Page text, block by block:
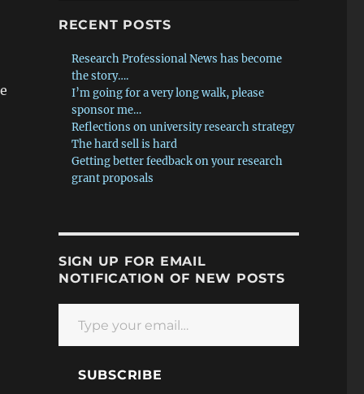
RECENT POSTS
Research Professional News has become
the story….
I’m going for a very long walk, please
sponsor me…
Reflections on university research strategy
The hard sell is hard
Getting better feedback on your research
grant proposals
SIGN UP FOR EMAIL
NOTIFICATION OF NEW POSTS
Type your email…
SUBSCRIBE